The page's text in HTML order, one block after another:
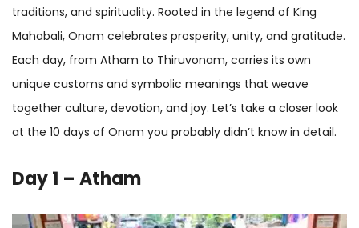
traditions, and spirituality. Rooted in the legend of King
Mahabali, Onam celebrates prosperity, unity, and gratitude.
Each day, from Atham to Thiruvonam, carries its own
unique customs and symbolic meanings that weave
together culture, devotion, and joy. Let’s take a closer look
at the 10 days of Onam you probably didn’t know in detail.
Day 1 – Atham